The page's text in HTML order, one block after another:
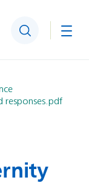
Search
responses.pdf